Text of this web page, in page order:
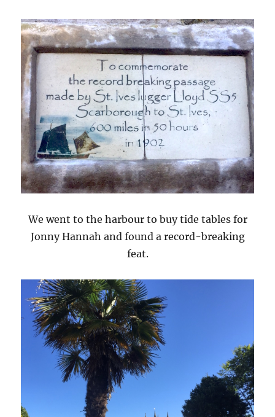
We went to the harbour to buy tide tables for
Jonny Hannah and found a record-breaking
feat.